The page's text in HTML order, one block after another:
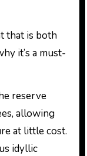
that is both
it’s a must-
reserve
allowing
at little cost.
idyllic